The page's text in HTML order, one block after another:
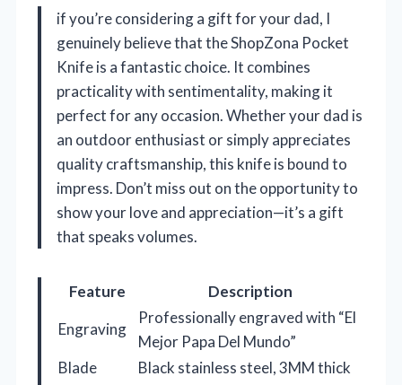
if you’re considering a gift for your dad, I
genuinely believe that the ShopZona Pocket
Knife is a fantastic choice. It combines
practicality with sentimentality, making it
perfect for any occasion. Whether your dad is
an outdoor enthusiast or simply appreciates
quality craftsmanship, this knife is bound to
impress. Don’t miss out on the opportunity to
show your love and appreciation—it’s a gift
that speaks volumes.
Feature
Description
Engraving
Professionally engraved with “El
Mejor Papa Del Mundo”
Blade
Black stainless steel, 3MM thick